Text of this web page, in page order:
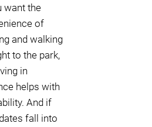
want the
of
and walking
to the park,
in
helps with
And if
fall into